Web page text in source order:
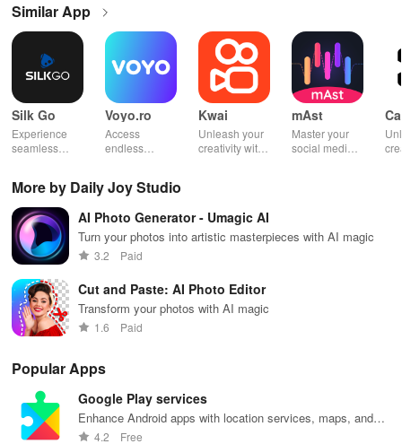
Similar App
Silk Go
Experience
seamless
exclusive
movies &
sports
channels
anytime,
without using
mobile data!
Voyo.ro
Access
endless
shows
your device for
an ultimate
entertainment
experience.
Kwai
Unleash your
creativity with
entertaining
videos
mAst
Master your
social media
More by Daily Joy Studio
AI Photo Generator - Umagic AI
Turn your photos into artistic masterpieces with AI magic
3.2 Paid
Cut and Paste: AI Photo Editor
Transform your photos with AI magic
1.6 Paid
Popular Apps
Google Play services
Enhance Android apps with location services, maps, and
push notifications
4.2 Free